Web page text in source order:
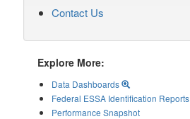
Contact Us
Explore More:
Data Dashboards
Federal ESSA Identification Reports
Performance Snapshot